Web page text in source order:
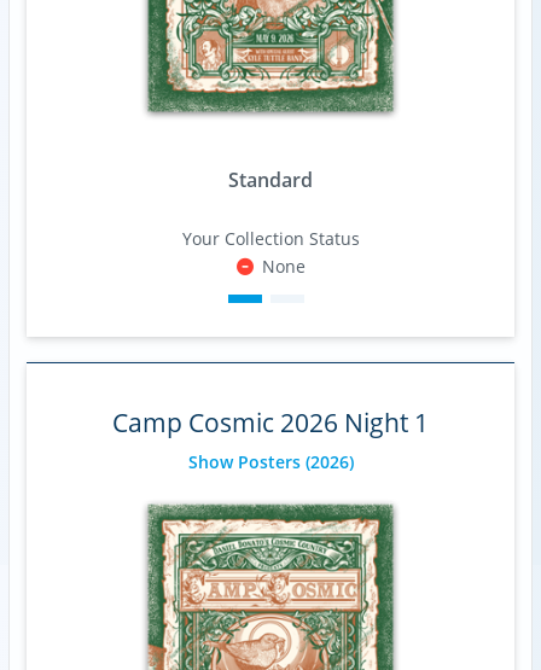
Standard
Your Collection Status
None
Camp Cosmic 2026 Night 1
Show Posters(2026)